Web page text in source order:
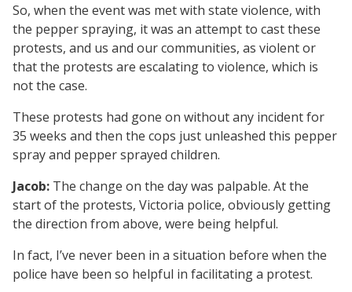
So, when the event was met with state violence, with
the pepper spraying, it was an attempt to cast these
protests, and us and our communities, as violent or
that the protests are escalating to violence, which is
not the case.
These protests had gone on without any incident for
35 weeks and then the cops just unleashed this pepper
spray and pepper sprayed children.
Jacob: The change on the day was palpable. At the
start of the protests, Victoria police, obviously getting
the direction from above, were being helpful.
In fact, I’ve never been in a situation before when the
police have been so helpful in facilitating a protest.